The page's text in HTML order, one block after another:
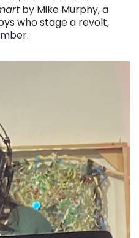
by Mike Murphy, a
who stage a revolt,